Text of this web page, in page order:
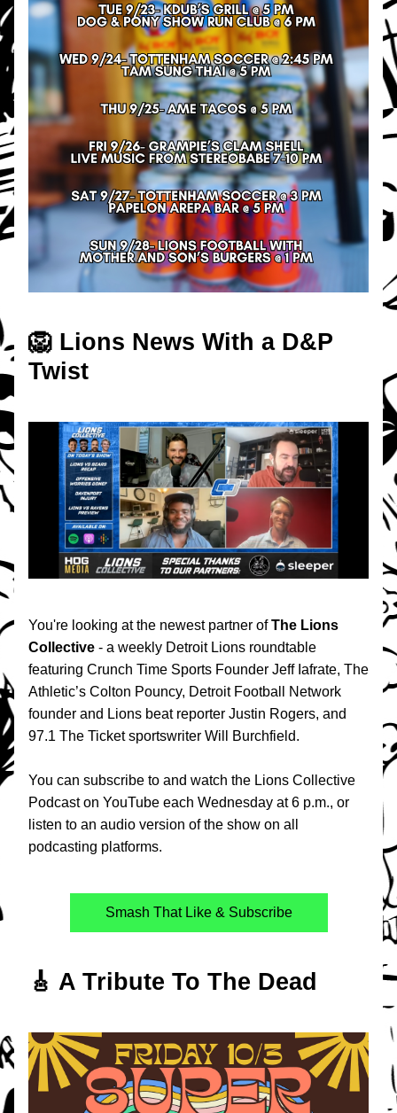
🦁 Lions News With a D&P
Twist
You're looking at the newest partner of The Lions
Collective - a weekly Detroit Lions roundtable
featuring Crunch Time Sports Founder Jeff Iafrate, The
Athletic’s Colton Pouncy, Detroit Football Network
founder and Lions beat reporter Justin Rogers, and
97.1 The Ticket sportswriter Will Burchfield.
You can subscribe to and watch the Lions Collective
Podcast on YouTube each Wednesday at 6 p.m., or
listen to an audio version of the show on all
podcasting platforms.
Smash That Like & Subscribe
🎸 A Tribute To The Dead